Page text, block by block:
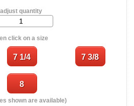
adjust quantity
click on a size
shown are available)